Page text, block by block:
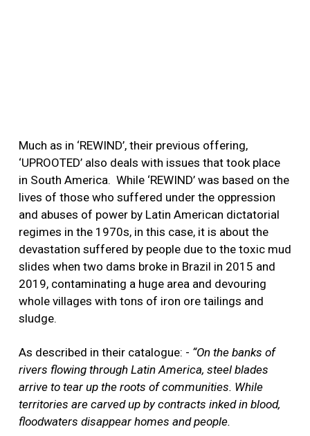
Much as in ‘REWIND’, their previous offering,
‘UPROOTED’ also deals with issues that took place
in South America. While ‘REWIND’ was based on the
lives of those who suffered under the oppression
and abuses of power by Latin American dictatorial
regimes in the 1970s, in this case, it is about the
devastation suffered by people due to the toxic mud
slides when two dams broke in Brazil in 2015 and
2019, contaminating a huge area and devouring
whole villages with tons of iron ore tailings and
sludge.
As described in their catalogue: - “On the banks of
rivers flowing through Latin America, steel blades
arrive to tear up the roots of communities. While
territories are carved up by contracts inked in blood,
floodwaters disappear homes and people.